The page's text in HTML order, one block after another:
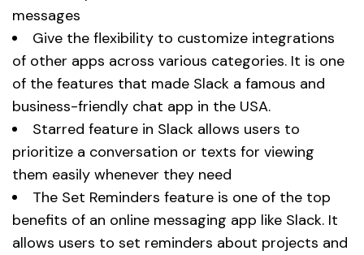
messages
Give the flexibility to customize integrations
of other apps across various categories. It is one
of the features that made Slack a famous and
business-friendly chat app in the USA.
Starred feature in Slack allows users to
prioritize a conversation or texts for viewing
them easily whenever they need
The Set Reminders feature is one of the top
benefits of an online messaging app like Slack. It
allows users to set reminders about projects and